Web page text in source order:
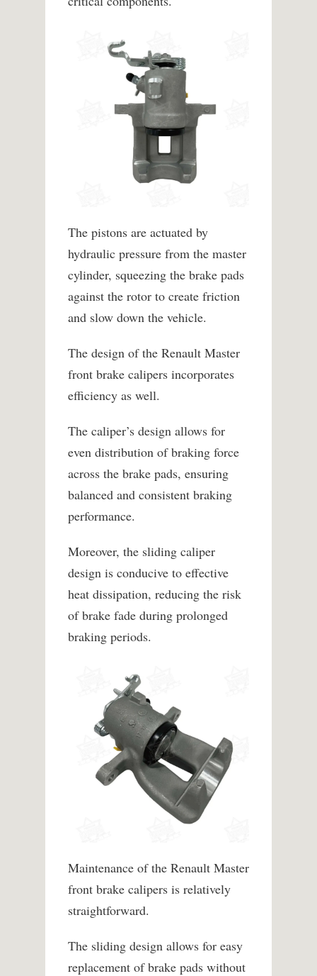
The pistons are actuated by
hydraulic pressure from the master
cylinder, squeezing the brake pads
against the rotor to create friction
and slow down the vehicle.
The design of the Renault Master
front brake calipers incorporates
efficiency as well.
The caliper’s design allows for
even distribution of braking force
across the brake pads, ensuring
balanced and consistent braking
performance.
Moreover, the sliding caliper
design is conducive to effective
heat dissipation, reducing the risk
of brake fade during prolonged
braking periods.
Maintenance of the Renault Master
front brake calipers is relatively
straightforward.
The sliding design allows for easy
replacement of brake pads without